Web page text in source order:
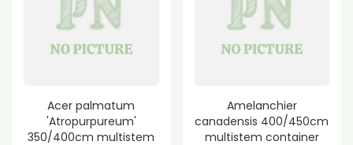
Acer palmatum
'Atropurpureum'
350/400cm multistem
Amelanchier
canadensis 400/450cm
multistem container